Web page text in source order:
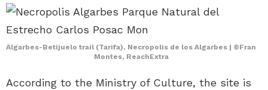
Algarbes-Betijuelo trail (Tarifa), Necropolis de los Algarbes | ©Fran
Montes, ReachExtra
According to the Ministry of Culture, the site is